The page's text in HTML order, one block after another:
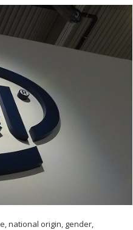
national origin, gender,